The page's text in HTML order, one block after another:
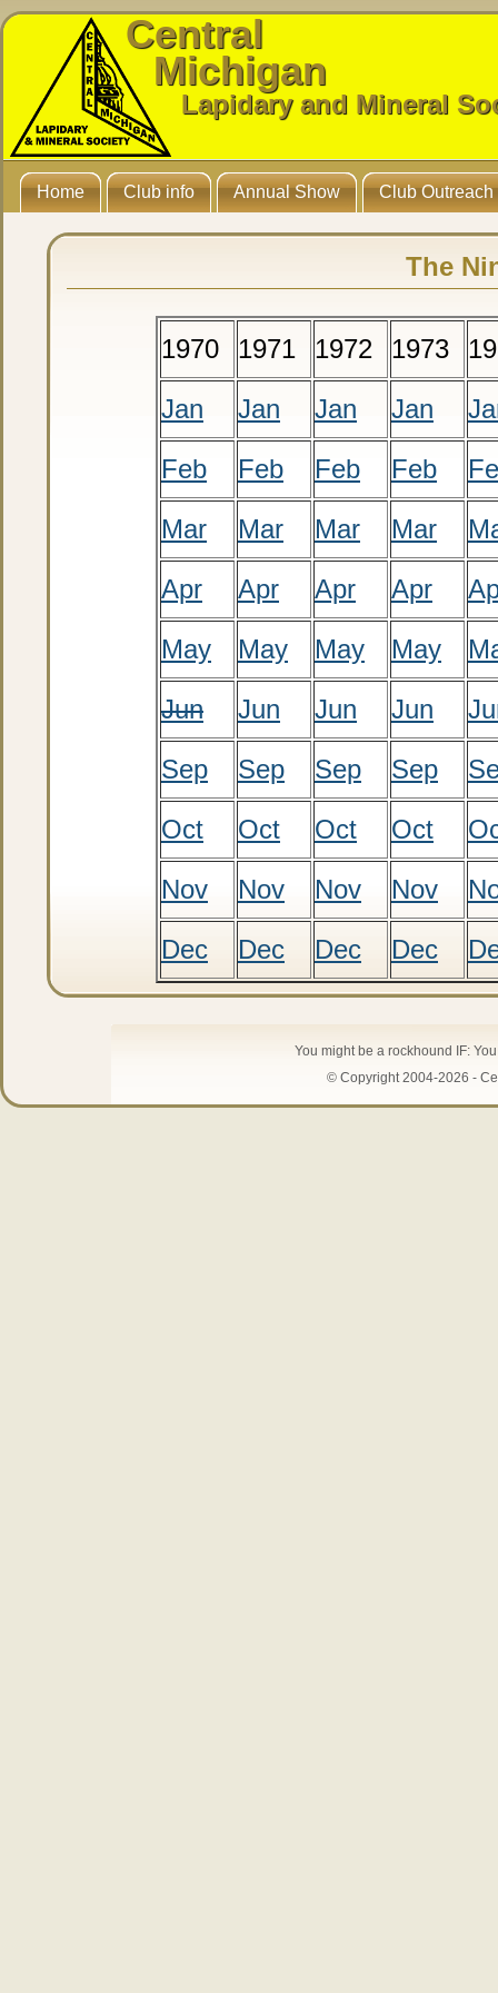
Central
Michigan
Lapidary and Mineral
Home Club info Annual Show Club Outreach
The
1970 1971 1972 1973
Jan
Jan Jan Jan
Feb
Feb Feb Feb
Mar
Mar Mar Mar
Apr
Apr Apr Apr
May
May May May
Jun
Jun Jun Jun
Sep
Sep Sep Sep
Oct
Oct Oct Oct
Nov
Nov Nov Nov
Dec
Dec Dec Dec
You might be a rockhound IF:
© Copyright 2004-2026 -